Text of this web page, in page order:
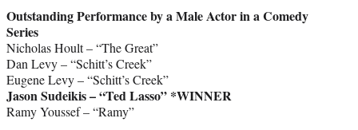
Outstanding Performance by a Male Actor in a Comedy
Series
Nicholas Hoult – “The Great”
Dan Levy – “Schitt’s Creek”
Eugene Levy – “Schitt’s Creek”
Jason Sudeikis – “Ted Lasso” *WINNER
Ramy Youssef – “Ramy”